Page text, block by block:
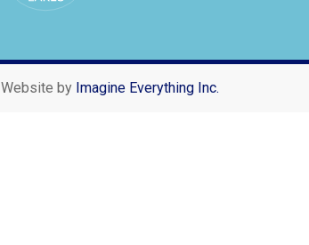
Website by Imagine Everything Inc.